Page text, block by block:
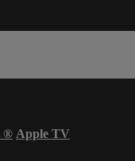
® Apple TV